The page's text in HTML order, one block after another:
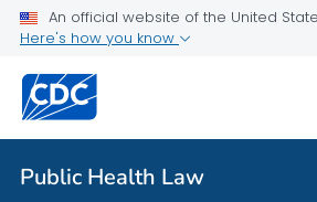
An official website of the United
Here's how you know
Public Health Law
Public Health Law News
Training Resources
Partners
VIEW ALL
Public Health Law